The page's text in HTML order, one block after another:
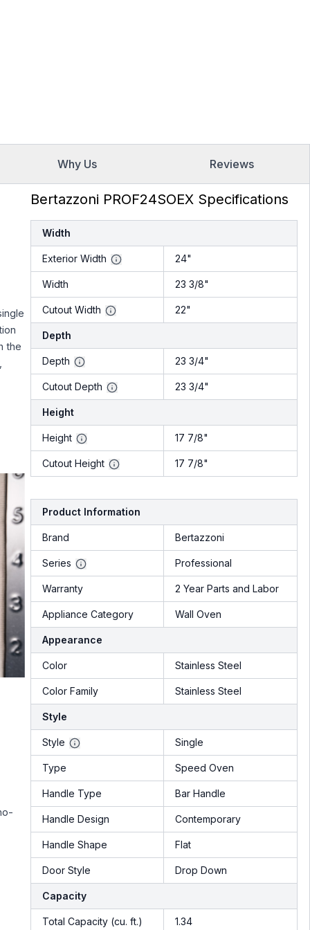
Why Us Reviews
the
Bertazzoni PROF24SOEX Specifications
Width
Exterior Width 24"
Width 23 3/8"
Cutout Width 22"
Depth
Depth 23 3/4"
Cutout Depth 23 3/4"
Height
Height 17 7/8"
Cutout Height 17 7/8"
Product Information
Brand Bertazzoni
Series Professional
Warranty 2 Year Parts and Labor
Appliance Category Wall Oven
Appearance
Color Stainless Steel
Color Family Stainless Steel
Style
Style Single
Type Speed Oven
Handle Type Bar Handle
Handle Design Contemporary
Handle Shape Flat
Door Style Drop Down
Capacity
Total Capacity (cu. ft.) 1.34